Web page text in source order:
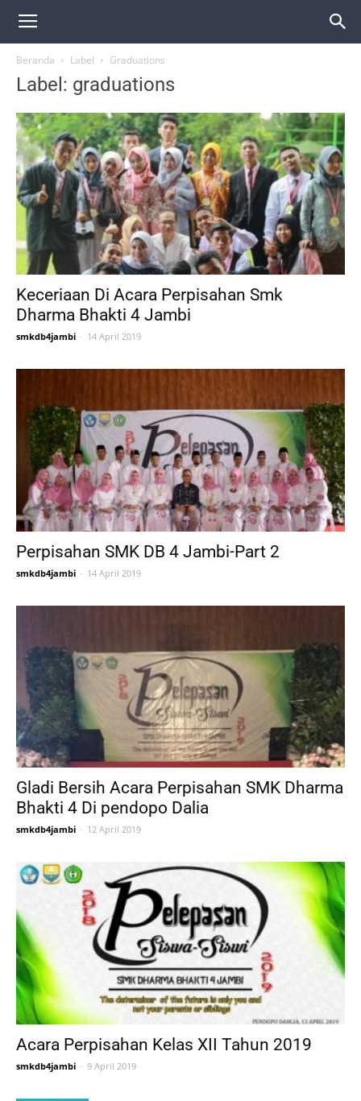
Beranda Label Graduations
Label: graduations
Keceriaan Di Acara Perpisahan Smk
Dharma Bhakti 4 Jambi
smkdb4jambi - 14 April 2019
Perpisahan SMK DB 4 Jambi-Part 2
smkdb4jambi - 14 April 2019
Gladi Bersih Acara Perpisahan SMK Dharma
Bhakti 4 Di pendopo Dalia
smkdb4jambi - 12 April 2019
Acara Perpisahan Kelas XII Tahun 2019
smkdb4jambi - 9 April 2019